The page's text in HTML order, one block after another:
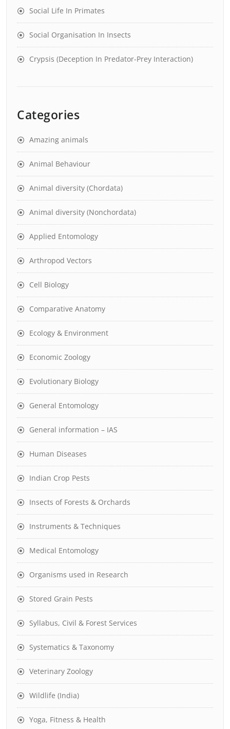
Social Life In Primates
Social Organisation In Insects
Crypsis (Deception In Predator-Prey Interaction)
Categories
Amazing animals
Animal Behaviour
Animal diversity (Chordata)
Animal diversity (Nonchordata)
Applied Entomology
Arthropod Vectors
Cell Biology
Comparative Anatomy
Ecology & Environment
Economic Zoology
Evolutionary Biology
General Entomology
General information – IAS
Human Diseases
Indian Crop Pests
Insects of Forests & Orchards
Instruments & Techniques
Medical Entomology
Organisms used in Research
Stored Grain Pests
Syllabus, Civil & Forest Services
Systematics & Taxonomy
Veterinary Zoology
Wildlife (India)
Yoga, Fitness & Health